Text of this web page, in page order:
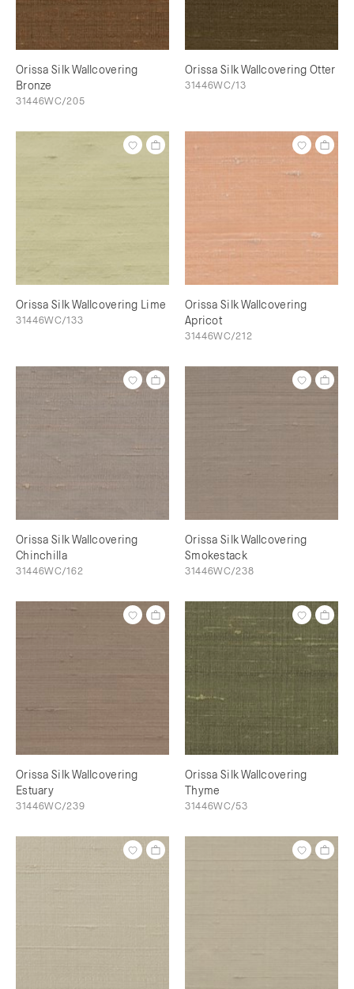
Orissa Silk Wallcovering
Bronze
31446WC/205
Orissa Silk Wallcovering Otter
31446WC/13
Orissa Silk Wallcovering Lime
31446WC/133
Orissa Silk Wallcovering
Apricot
31446WC/212
Orissa Silk Wallcovering
Chinchilla
31446WC/162
Orissa Silk Wallcovering
Smokestack
31446WC/238
Orissa Silk Wallcovering
Estuary
31446WC/239
Orissa Silk Wallcovering
Thyme
31446WC/53